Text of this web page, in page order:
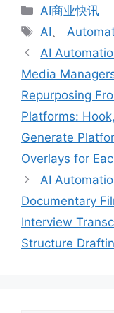
分
类
AI商业快讯
标
签
AI、
AI
Media
Repurposing
Platforms:
Generate
Overlays for
AI
Documentary
Interview
Structure